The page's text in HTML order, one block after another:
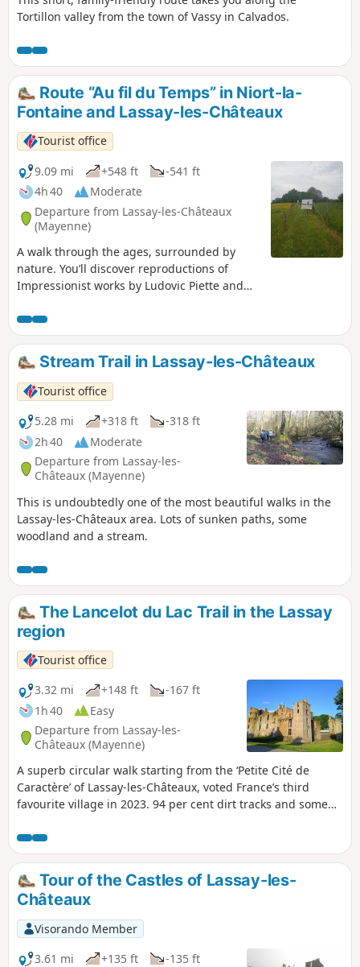
Tortillon valley from the town of Vassy in Calvados.
Route “Au fil du Temps” in Niort-la-
Fontaine and Lassay-les-Châteaux
Tourist office
9.09 mi
+548 ft
-541 ft
4h 40
Moderate
Departure from Lassay-les-Châteaux
(Mayenne)
A walk through the ages, surrounded by
nature. You’ll discover reproductions of
Impressionist works by Ludovic Piette and
including the Menhir de la Pierre Robert and
a dolmen. Finally, the beautiful Bignon
manor house and its hamlet.
Stream Trail in Lassay-les-Châteaux
Tourist office
5.28 mi
+318 ft
-318 ft
2h 40
Moderate
Departure from Lassay-les-
Châteaux (Mayenne)
This is undoubtedly one of the most beautiful walks in the
Lassay-les-Châteaux area. Lots of sunken paths, some
woodland and a stream.
The Lancelot du Lac Trail in the Lassay
region
Tourist office
3.32 mi
+148 ft
-167 ft
1h 40
Easy
Departure from Lassay-les-
Châteaux (Mayenne)
A superb circular walk starting from the ‘Petite Cité de
Caractère’ of Lassay-les-Châteaux, voted France’s third
favourite village in 2023. 94 per cent dirt tracks and some
Castle, Bois Thibault Castle and the ruins of Bois Frou.An
interpretative trail based on the legend of Lancelot du Lac
enhances this route with several stops featuring
information panels on themes from Arthurian legend. The
Château de Bois Thibault, open during the tourist season
(weekends and public holidays only), features a magnificent
round table and a comic strip depicting the legend of the
famous knight Lancelot.
Tour of the Castles of Lassay-les-
Châteaux
Visorando Member
3.61 mi
+135 ft
-135 ft